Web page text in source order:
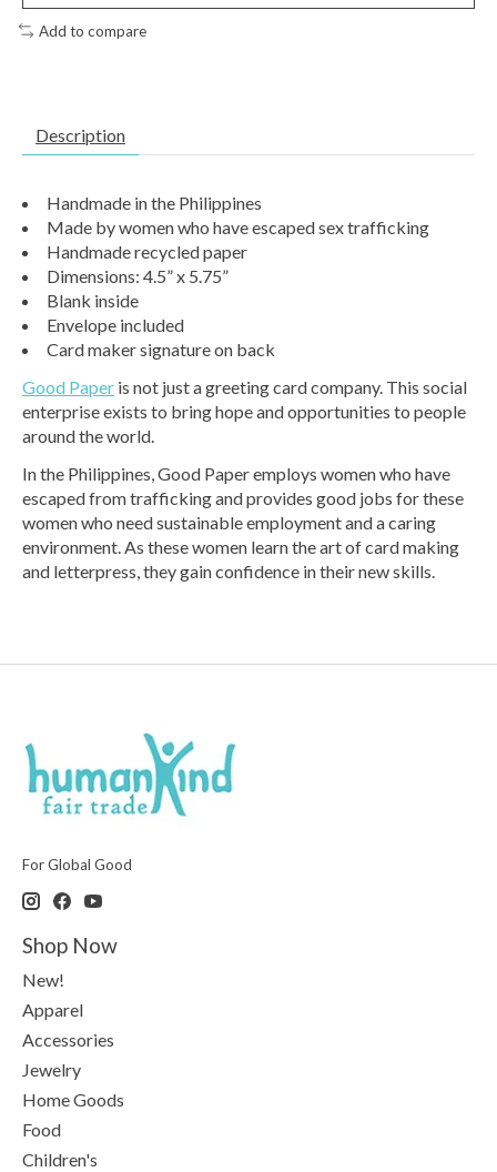
Add to compare
Description
Handmade in the Philippines
Made by women who have escaped sex trafficking
Handmade recycled paper
Dimensions: 4.5” x 5.75”
Blank inside
Envelope included
Card maker signature on back
Good Paper is not just a greeting card company. This social
enterprise exists to bring hope and opportunities to people
around the world.
In the Philippines, Good Paper employs women who have
escaped from trafficking and provides good jobs for these
women who need sustainable employment and a caring
environment. As these women learn the art of card making
and letterpress, they gain confidence in their new skills.
For Global Good
Shop Now
New!
Apparel
Accessories
Jewelry
Home Goods
Food
Children's